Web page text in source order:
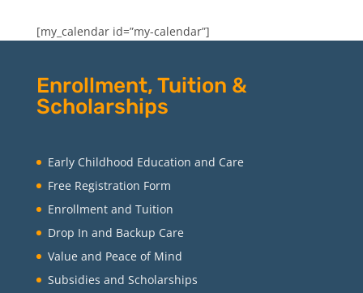
[my_calendar id=”my-calendar”]
Enrollment, Tuition &
Scholarships
Early Childhood Education and Care
Free Registration Form
Enrollment and Tuition
Drop In and Backup Care
Value and Peace of Mind
Subsidies and Scholarships